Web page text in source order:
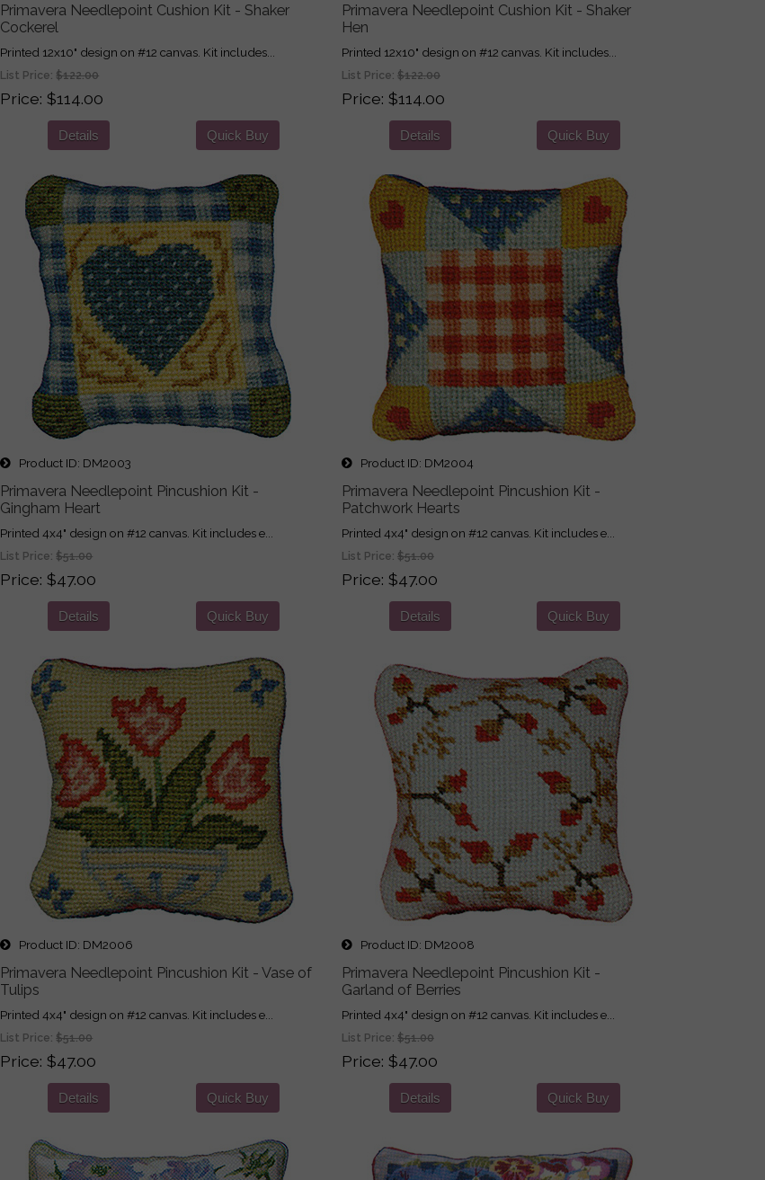
Primavera Needlepoint Cushion Kit - Shaker
Cockerel
Printed 12x10" design on #12 canvas. Kit includes...
List Price:$122.00
Price $114.00
Details Quick Buy
Primavera Needlepoint Cushion Kit - Shaker
Hen
Printed 12x10" design on #12 canvas. Kit includes...
List Price: $122.00
Price $114.00
Details Quick Buy
Product ID DM2003
Primavera Needlepoint Pincushion Kit -
Gingham Heart
Printed 4x4" design on #12 canvas. Kit includes e...
List Price:$51.00
Price $47.00
Details Quick Buy
Product ID DM2004
Primavera Needlepoint Pincushion Kit -
Patchwork Hearts
Printed 4x4" design on #12 canvas. Kit includes e...
List Price: $51.00
Price $47.00
Details Quick Buy
Product ID DM2006
Primavera Needlepoint Pincushion Kit - Vase of
Tulips
Printed 4x4" design on #12 canvas. Kit includes e...
List Price:$51.00
Price $47.00
Details Quick Buy
Product ID DM2008
Primavera Needlepoint Pincushion Kit -
Garland of Berries
Printed 4x4" design on #12 canvas. Kit includes e...
List Price: $51.00
Price $47.00
Details Quick Buy